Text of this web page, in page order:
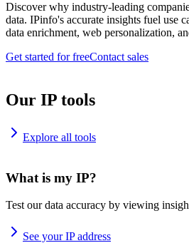
Discover why industry-leading
data. IPinfo's accurate insights fuel use
data enrichment, web personalization,
Get started for freeContact sales
Our IP tools
Explore all tools
What is my IP?
Test our data accuracy by viewing
See your IP address